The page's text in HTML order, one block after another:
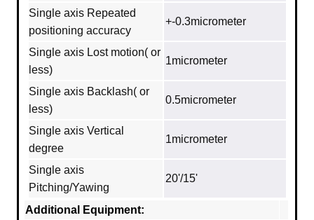
Single axis Repeated
positioning accuracy
+-0.3micrometer
Single axis Lost motion( or
less)
1micrometer
Single axis Backlash( or
less)
0.5micrometer
Single axis Vertical
degree
1micrometer
Single axis
Pitching/Yawing
20'/15'
Additional Equipment: